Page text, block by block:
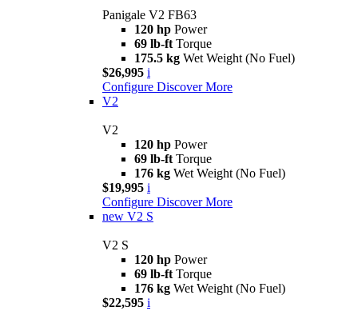
Panigale V2 FB63
120 hp Power
69 lb-ft Torque
175.5 kg Wet Weight (No Fuel)
$26,995 i
Configure Discover More
V2
V2
120 hp Power
69 lb-ft Torque
176 kg Wet Weight (No Fuel)
$19,995 i
Configure Discover More
new V2 S
V2 S
120 hp Power
69 lb-ft Torque
176 kg Wet Weight (No Fuel)
$22,595 i